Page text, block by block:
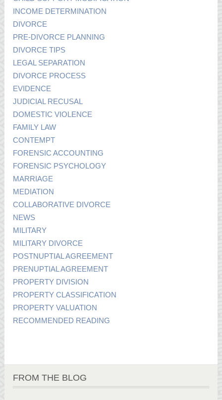
INCOME DETERMINATION
DIVORCE
PRE-DIVORCE PLANNING
DIVORCE TIPS
LEGAL SEPARATION
DIVORCE PROCESS
EVIDENCE
JUDICIAL RECUSAL
DOMESTIC VIOLENCE
FAMILY LAW
CONTEMPT
FORENSIC ACCOUNTING
FORENSIC PSYCHOLOGY
MARRIAGE
MEDIATION
COLLABORATIVE DIVORCE
NEWS
MILITARY
MILITARY DIVORCE
POSTNUPTIAL AGREEMENT
PRENUPTIAL AGREEMENT
PROPERTY DIVISION
PROPERTY CLASSIFICATION
PROPERTY VALUATION
RECOMMENDED READING
FROM THE BLOG